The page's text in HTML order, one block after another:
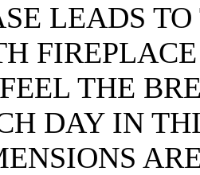
LEADS
THE
DAY IN